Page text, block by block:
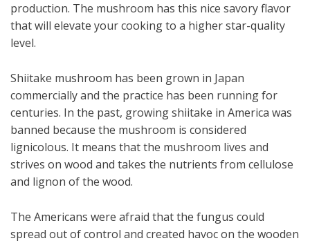
production. The mushroom has this nice savory flavor
that will elevate your cooking to a higher star-quality
level.
Shiitake mushroom has been grown in Japan
commercially and the practice has been running for
centuries. In the past, growing shiitake in America was
banned because the mushroom is considered
lignicolous. It means that the mushroom lives and
strives on wood and takes the nutrients from cellulose
and lignon of the wood.
The Americans were afraid that the fungus could
spread out of control and created havoc on the wooden